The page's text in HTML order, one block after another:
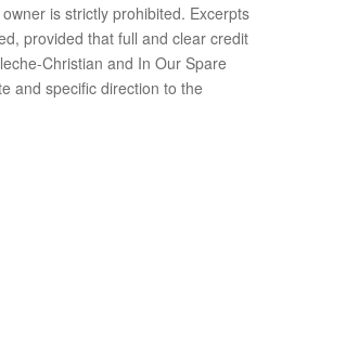
is strictly prohibited. Excerpts
provided that full and clear credit
Christian and In Our Spare
and specific direction to the